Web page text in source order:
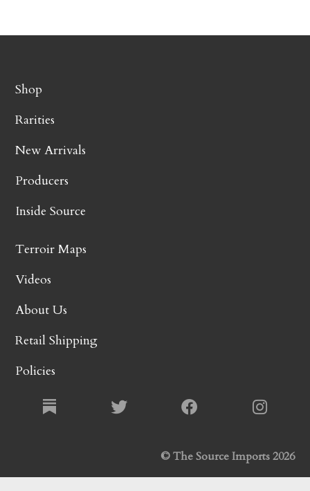
Shop
Rarities
New Arrivals
Producers
Inside Source
Terroir Maps
Videos
About Us
Retail Shipping
Policies
© The Source Imports 2026